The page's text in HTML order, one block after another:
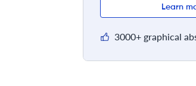
Learn
3000+ graphical